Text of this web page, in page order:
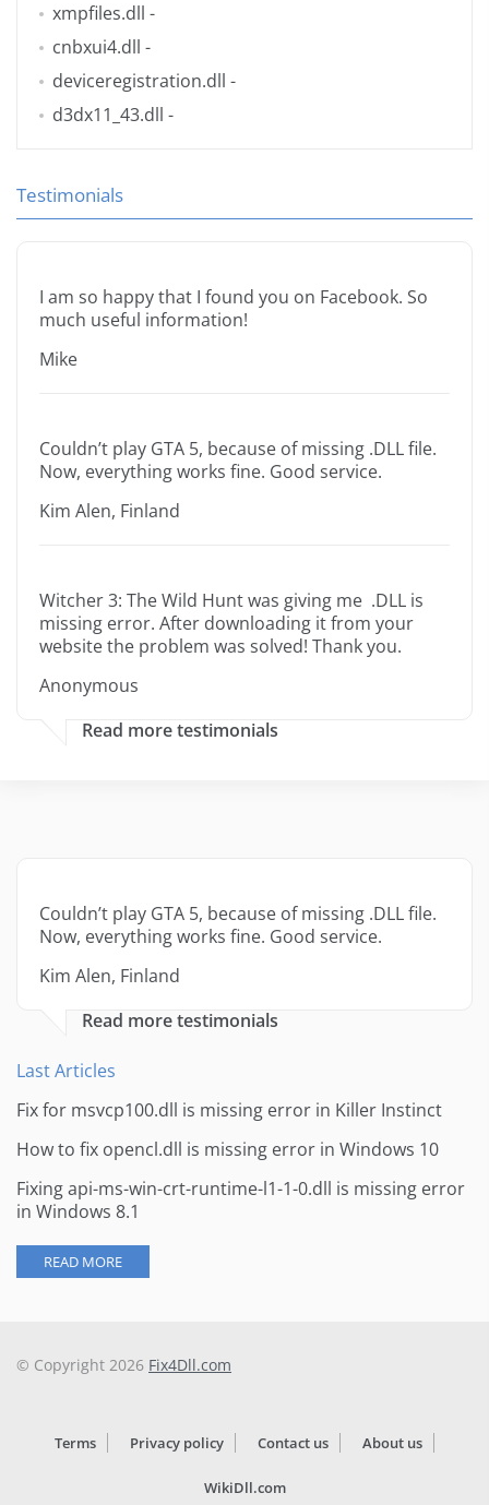
xmpfiles.dll -
cnbxui4.dll -
deviceregistration.dll -
d3dx11_43.dll -
Testimonials
I am so happy that I found you on Facebook. So
much useful information!
Mike
Couldn’t play GTA 5, because of missing .DLL file.
Now, everything works fine. Good service.
Kim Alen, Finland
Witcher 3: The Wild Hunt was giving me .DLL is
missing error. After downloading it from your
website the problem was solved! Thank you.
Anonymous
Read more testimonials
Couldn’t play GTA 5, because of missing .DLL file.
Now, everything works fine. Good service.
Kim Alen, Finland
Read more testimonials
Last Articles
Fix for msvcp100.dll is missing error in Killer Instinct
How to fix opencl.dll is missing error in Windows 10
Fixing api-ms-win-crt-runtime-l1-1-0.dll is missing error
in Windows 8.1
READ MORE
© Copyright 2026 Fix4Dll.com
Terms Privacy policy Contact us About us
WikiDll.com